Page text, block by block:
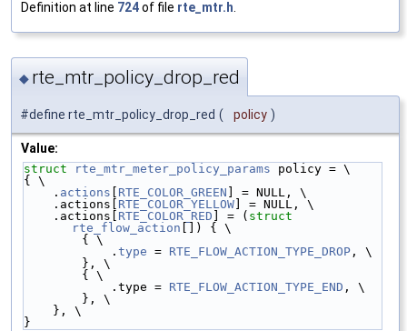
Definition at line 724of file rte_mtr.h
◆ rte_mtr_policy_drop_red
#define rte_mtr_policy_drop_red ( policy )
Value:
struct rte_mtr_meter_policy_params policy = \
{ \
    .
actions RTE_COLOR_GREEN ] = NULL, \
    .actions[
RTE_COLOR_YELLOW ] = NULL, \
    .actions[
RTE_COLOR_RED ] = (
rte_flow_action []) { \
        { \
            .
type = RTE_FLOW_ACTION_TYPE_DROP , \
        }, \
        { \
            .type =
RTE_FLOW_ACTION_TYPE_END , \
        }, \
    }, \
}